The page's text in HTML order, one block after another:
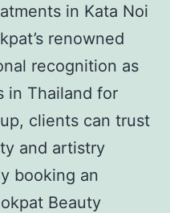
in Kata Noi
renowned
recognition as
in Thailand for
clients can trust
and artistry
booking an
Beauty